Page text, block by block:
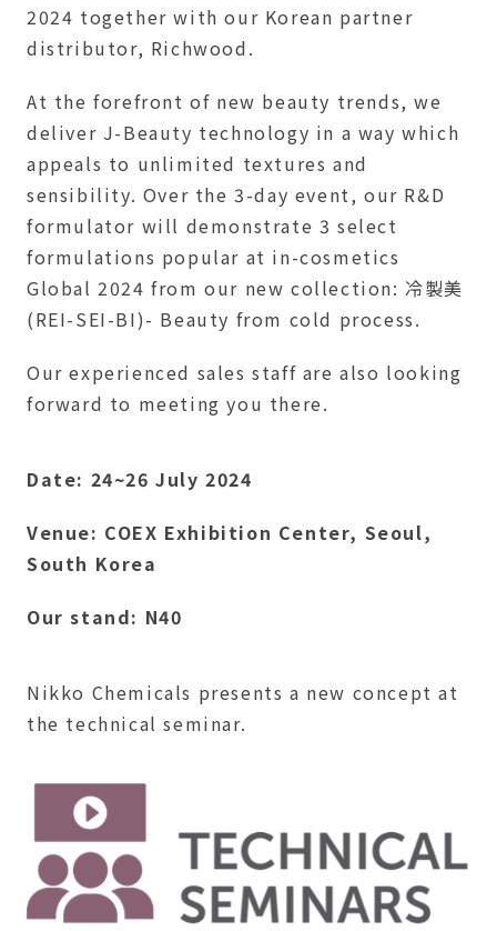
2024 together with our Korean partner
distributor, Richwood.
At the forefront of new beauty trends, we
deliver J-Beauty technology in a way which
appeals to unlimited textures and
sensibility. Over the 3-day event, our R&D
formulator will demonstrate 3 select
formulations popular at in-cosmetics
Global 2024 from our new collection: 冷製美
(REI-SEI-BI)- Beauty from cold process.
Our experienced sales staff are also looking
forward to meeting you there.
Date: 24~26 July 2024
Venue: COEX Exhibition Center, Seoul,
South Korea
Our stand: N40
Nikko Chemicals presents a new concept at
the technical seminar.